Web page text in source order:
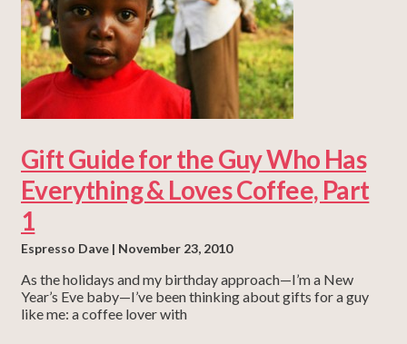
Gift Guide for the Guy Who Has
Everything & Loves Coffee, Part
1
Espresso Dave November 23, 2010
As the holidays and my birthday approach—I’m a New
Year’s Eve baby—I’ve been thinking about gifts for a guy
like me: a coffee lover with